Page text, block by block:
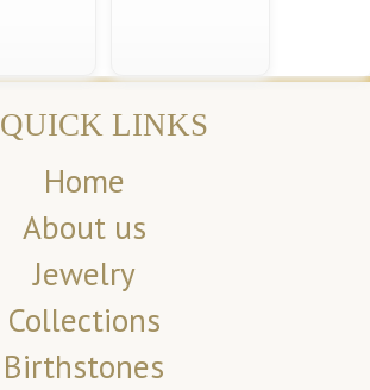
QUICK LINKS
Home
About us
Jewelry
Collections
Birthstones